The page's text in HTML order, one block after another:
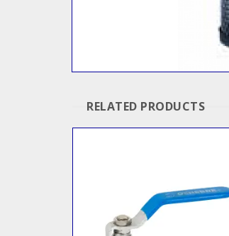
RELATED PRODUCTS